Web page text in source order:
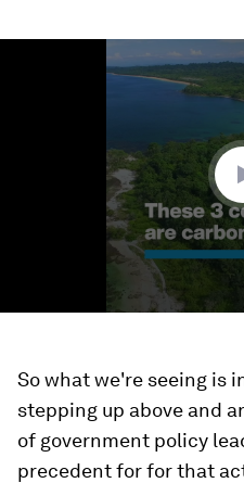
So what we're seeing is
stepping up above and
of government policy
precedent for for that